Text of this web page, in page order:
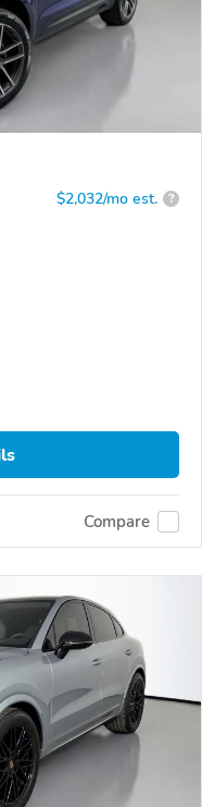
$2,032/mo est. ?
Compare